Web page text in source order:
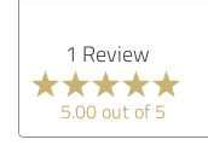
1 Review
5.00 out of 5